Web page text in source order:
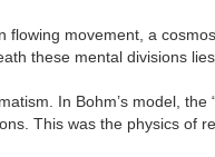
movement, a
these mental divisions
In Bohm’s model, the
This was the physics of